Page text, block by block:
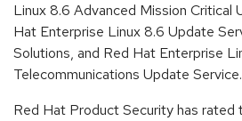
Linux 8.6 Advanced Mission Critical
Hat Enterprise Linux 8.6 Update
Solutions, and Red Hat Enterprise
Telecommunications Update Service.
Red Hat Product Security has rated